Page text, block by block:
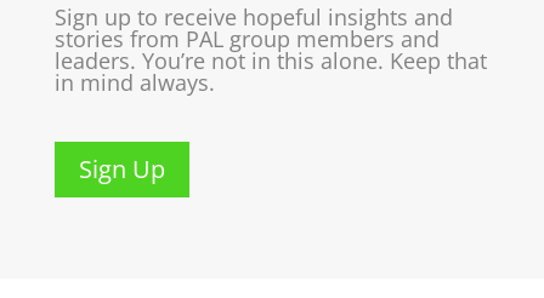
Sign up to receive hopeful insights and
stories from PAL group members and
leaders. You’re not in this alone. Keep that
in mind always.
Sign Up